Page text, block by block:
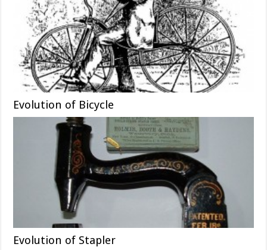
Evolution of Bicycle
Evolution of Stapler